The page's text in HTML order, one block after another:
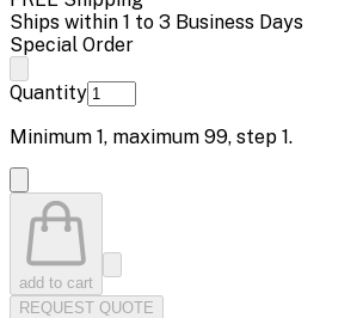
Ships within 1 to 3 Business Days
Special Order
Quantity
Minimum 1, maximum 99, step 1.
add to cart
REQUEST QUOTE